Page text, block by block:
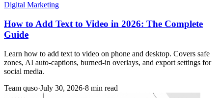
Digital Marketing
How to Add Text to Video in 2026: The Complete
Guide
Learn how to add text to video on phone and desktop. Covers safe
zones, AI auto-captions, burned-in overlays, and export settings for
social media.
Team quso·July 30, 2026·8 min read